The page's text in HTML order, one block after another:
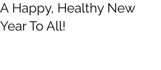
A Happy, Healthy New
Year To All!